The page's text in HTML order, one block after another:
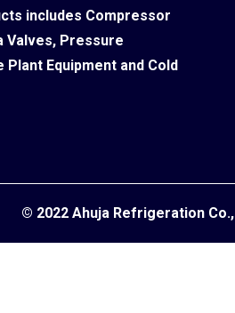
includes Compressor
Valves, Pressure
Plant Equipment and Cold
© 2022 Ahuja Refrigeration